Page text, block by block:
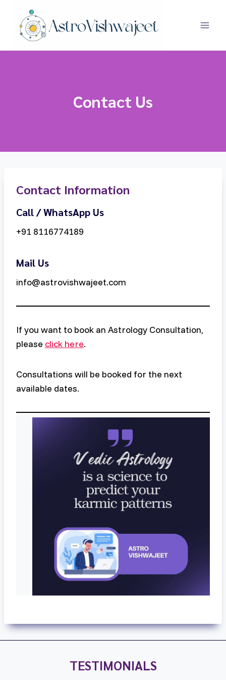
content
Contact Us
Contact Information
Call / WhatsApp Us
+91 8116774189
Mail Us
info@astrovishwajeet.com
If you want to book an Astrology Consultation,
please click here.
Consultations will be booked for the next
available dates.
TESTIMONIALS